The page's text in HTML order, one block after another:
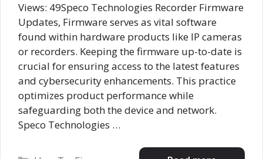
Views: 49Speco Technologies Recorder Firmware
Updates, Firmware serves as vital software
found within hardware products like IP cameras
or recorders. Keeping the firmware up-to-date is
crucial for ensuring access to the latest features
and cybersecurity enhancements. This practice
optimizes product performance while
safeguarding both the device and network.
Speco Technologies …